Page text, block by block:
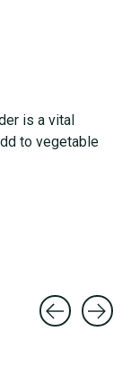
is a vital
to vegetable